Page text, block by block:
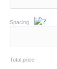
Spacing
Total price